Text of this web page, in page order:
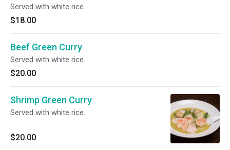
Served with white rice.
$18.00
Beef Green Curry
Served with white rice.
$20.00
Shrimp Green Curry
Served with white rice.
$20.00